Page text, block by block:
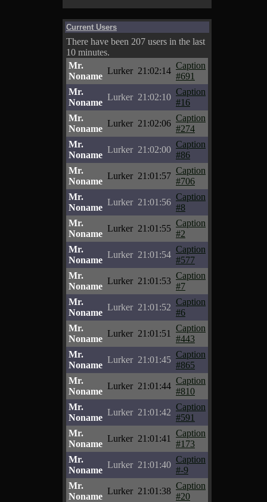
Current Users
There have been 207 users in the last
10 minutes.
Mr.
Noname
Lurker 21:02:14
Caption
#691
Mr.
Noname
Lurker 21:02:10
Caption
#16
Mr.
Noname
Lurker 21:02:06
Caption
#274
Mr.
Noname
Lurker 21:02:00
Caption
#86
Mr.
Noname
Lurker 21:01:57
Caption
#706
Mr.
Noname
Lurker 21:01:56
Caption
#8
Mr.
Noname
Lurker 21:01:55
Caption
#2
Mr.
Noname
Lurker 21:01:54
Caption
#577
Mr.
Noname
Lurker 21:01:53
Caption
#7
Mr.
Noname
Lurker 21:01:52
Caption
#6
Mr.
Noname
Lurker 21:01:51
Caption
#443
Mr.
Noname
Lurker 21:01:45
Caption
#865
Mr.
Noname
Lurker 21:01:44
Caption
#810
Mr.
Noname
Lurker 21:01:42
Caption
#591
Mr.
Noname
Lurker 21:01:41
Caption
#173
Mr.
Noname
Lurker 21:01:40
Caption
#-9
Mr.
Noname
Lurker 21:01:38
Caption
#20